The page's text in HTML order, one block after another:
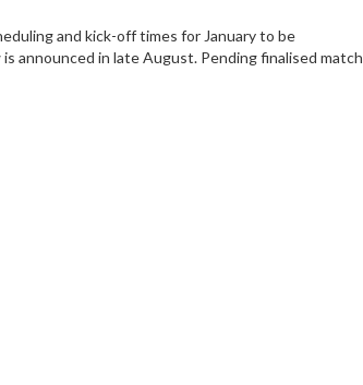
and kick-off times for January to be
announced in late August. Pending finalised match